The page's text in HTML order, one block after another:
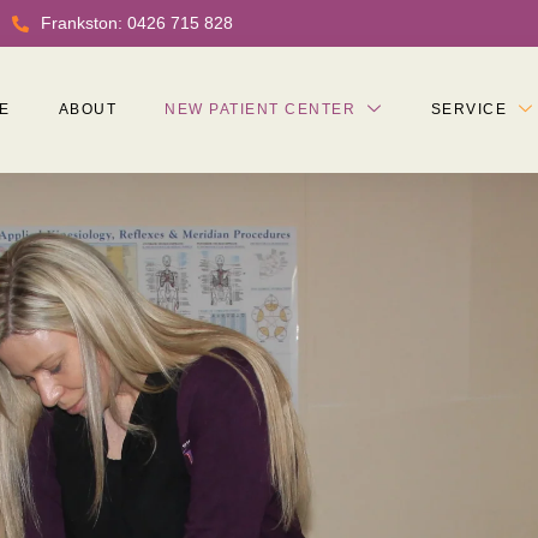
Frankston: 0426 715 828
ABOUT NEW PATIENT CENTER SERVICE